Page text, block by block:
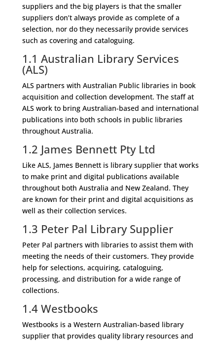
suppliers and the big players is that the smaller
suppliers don’t always provide as complete of a
selection, nor do they necessarily provide services
such as covering and cataloguing.
1.1 Australian Library Services
(ALS)
ALS partners with Australian Public libraries in book
acquisition and collection development. The staff at
ALS work to bring Australian-based and international
publications into both schools in public libraries
throughout Australia.
1.2 James Bennett Pty Ltd
Like ALS, James Bennett is library supplier that works
to make print and digital publications available
throughout both Australia and New Zealand. They
are known for their print and digital acquisitions as
well as their collection services.
1.3 Peter Pal Library Supplier
Peter Pal partners with libraries to assist them with
meeting the needs of their customers. They provide
help for selections, acquiring, cataloguing,
processing, and distribution for a wide range of
collections.
1.4 Westbooks
Westbooks is a Western Australian-based library
supplier that provides quality library resources and